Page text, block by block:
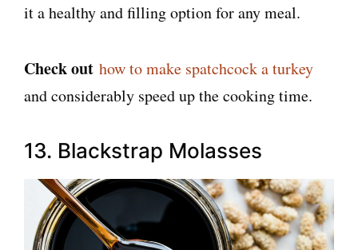
it a healthy and filling option for any meal.
Check out how to make spatchcock a turkey
and considerably speed up the cooking time.
13. Blackstrap Molasses